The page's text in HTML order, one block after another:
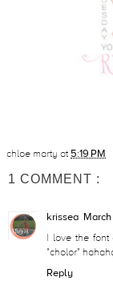
chloe marty at 5:19 PM
1 COMMENT :
krissea
I love the font
"cholor"
Reply